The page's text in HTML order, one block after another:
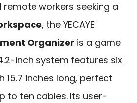
remote workers seeking a
, the YECAYE
Organizer is a game
inch system features six
15.7 inches long, perfect
to ten cables. Its user-